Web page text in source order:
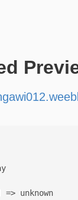
=> unknown